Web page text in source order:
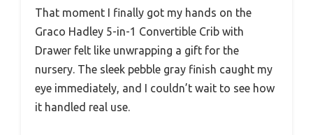
That moment I finally got my hands on the
Graco Hadley 5-in-1 Convertible Crib with
Drawer felt like unwrapping a gift for the
nursery. The sleek pebble gray finish caught my
eye immediately, and I couldn’t wait to see how
it handled real use.